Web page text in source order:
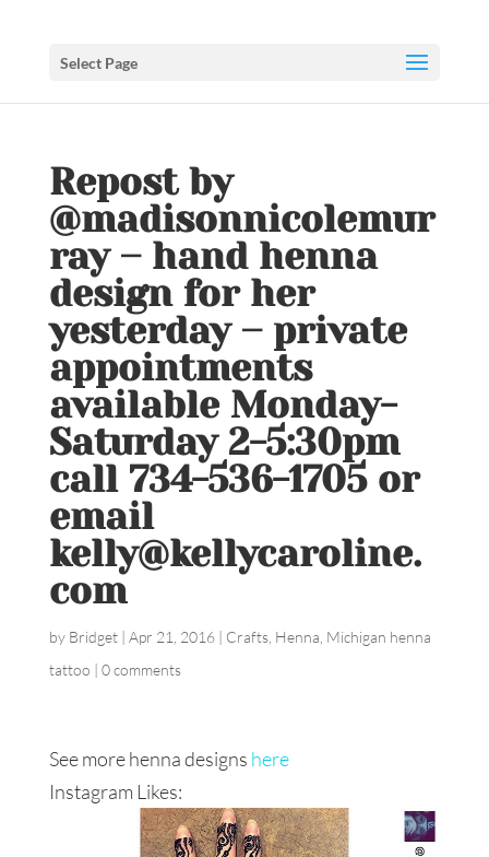
Select Page
Repost by
@madisonnicolemur
ray – hand henna
design for her
yesterday – private
appointments
available Monday-
Saturday 2-5:30pm
call 734-536-1705 or
email
kelly@kellycaroline.
com
by Bridget| Apr 21, 2016| Crafts, Henna Michigan henna
tattoo | 0 comments
See more henna designs here
Instagram Likes: